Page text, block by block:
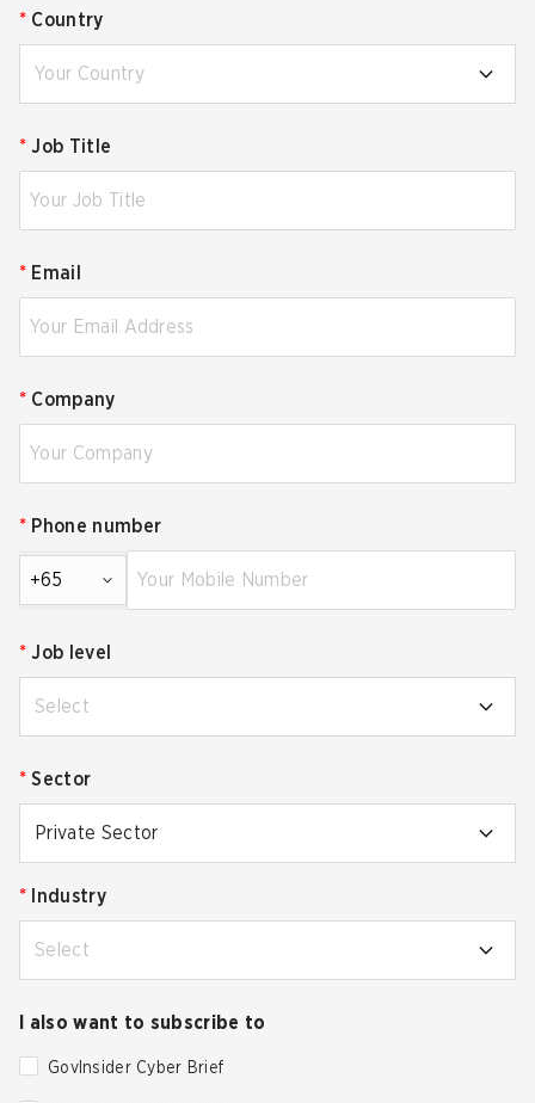
* Country
Your Country
* Job Title
* Email
* Company
* Phone number
+65
* Job level
Select
* Sector
Private Sector
* Industry
Select
I also want to subscribe to
GovInsider Cyber Brief